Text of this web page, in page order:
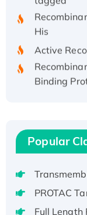
His
Binding
Active
Native
Popular
PROTAC
Full Length